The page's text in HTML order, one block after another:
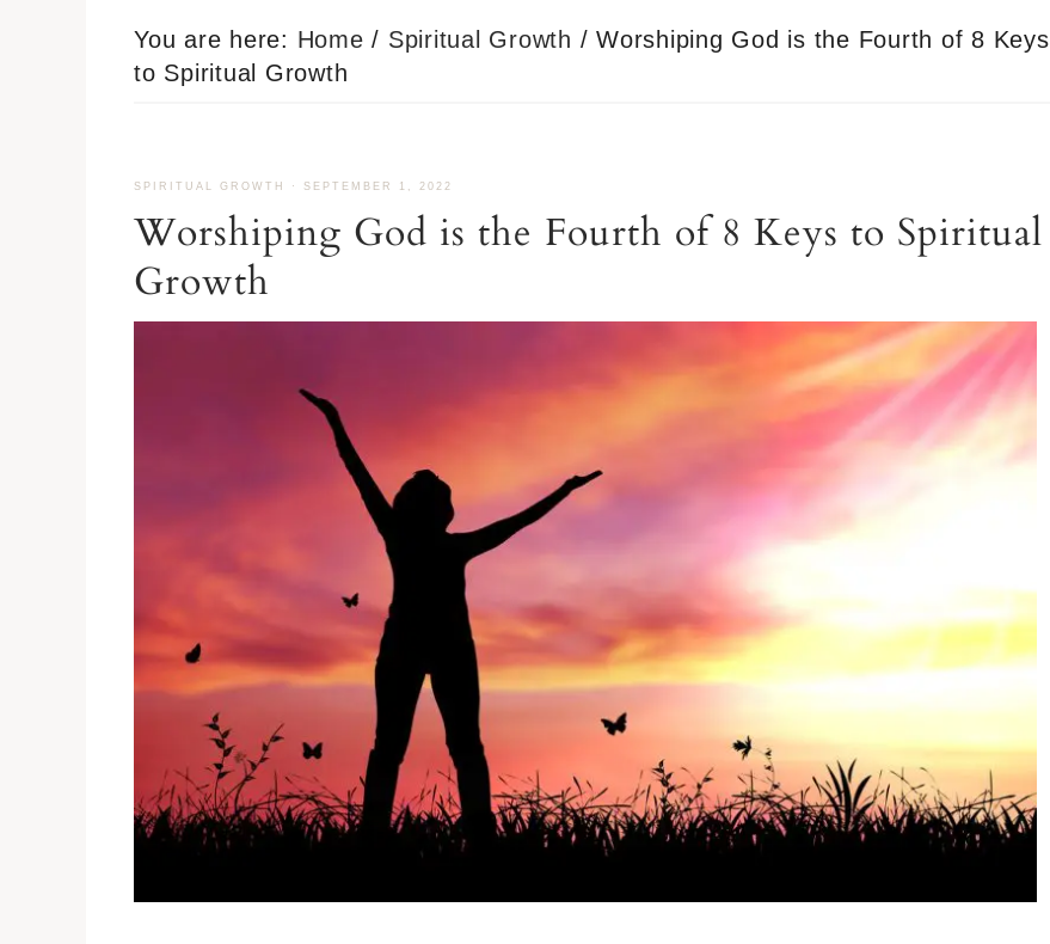
You are here: Home / Spiritual Growth / Worshiping God is the Fourth of 8 Keys
to Spiritual Growth
SPIRITUAL GROWTH · SEPTEMBER 1, 2022
Worshiping God is the Fourth of 8 Keys to Spiritual
Growth